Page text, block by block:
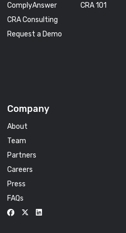
ComplyAnswer
CRA Consulting
Request a Demo
CRA 101
Company
About
Team
Partners
Careers
Press
FAQs